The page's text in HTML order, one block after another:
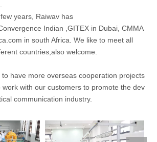
years, Raiwav has
Indian ,GITEX in Dubai, CMMA
in south Africa. We like to meet all
countries,also welcome.
to have more overseas cooperation projects
with our customers to promote the dev
communication industry.